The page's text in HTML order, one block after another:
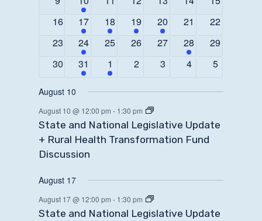
eventsevent
0
16
1
event
17
1
event
18
1
event
19
1
event
20
0
21
0
22
0
23
1
event
24
0
25
0
26
0
27
1
event
28
0
29
0
30
1
event
31
1
event
1
0
2
0
3
0
4
0
5
August 10
August 10 @ 12:00 pm - 1:30 pm
State and National Legislative Update
+ Rural Health Transformation Fund
Discussion
August 17
August 17 @ 12:00 pm - 1:30 pm
State and National Legislative Update